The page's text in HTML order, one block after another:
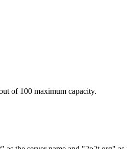
of 100 maximum capacity.